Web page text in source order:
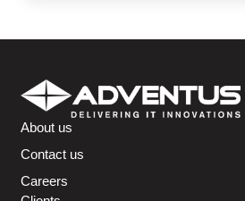
About us
Contact us
Careers